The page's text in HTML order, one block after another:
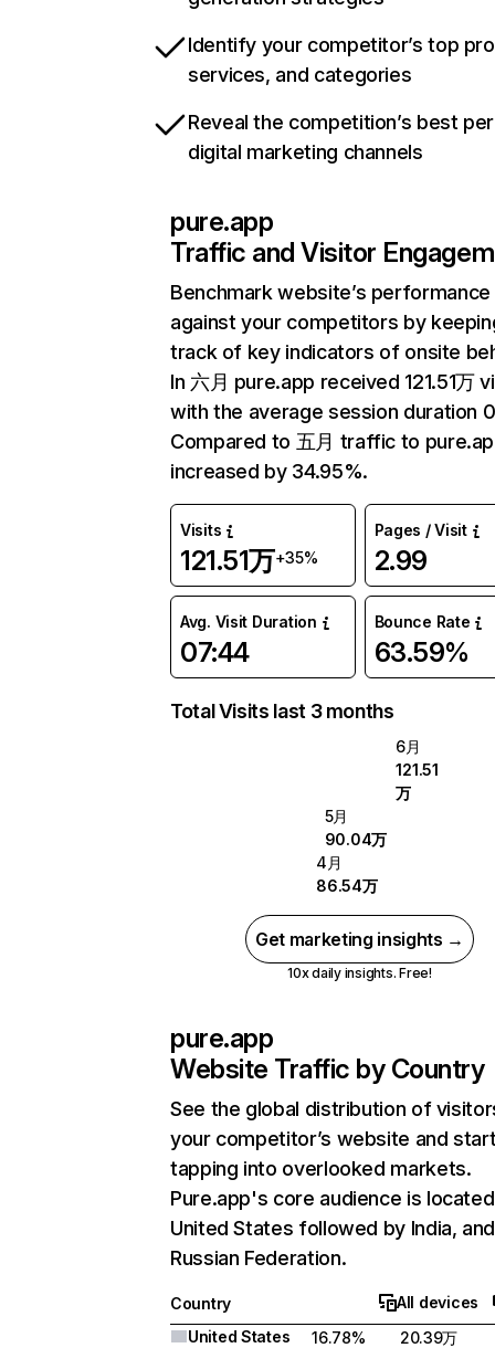
Identify your competitor’s top
services, and categories
Reveal the competition’s best
digital marketing channels
pure.app
Traffic and Visitor
Benchmark website’s performance
against your competitors by
track of key indicators of onsite
In 六月 pure.app received 121.51万
with the average session duration
Compared to 五月 traffic to
increased by 34.95%.
Visits
121.51万+35%
Pages / Visit
2.99
Avg. Visit Duration
07:44
Bounce Rate
63.59%
Total Visits last 3 months
6月
121.51
万
5月
90.04万
4月
86.54万
Get marketing insights →
10x daily insights. Free!
pure.app
Website Traffic by Country
See the global distribution of
your competitor’s website and
tapping into overlooked markets.
Pure.app's core audience is
United States followed by India, and
Russian Federation.
Country
All devices
United States
16.78%
20.39万